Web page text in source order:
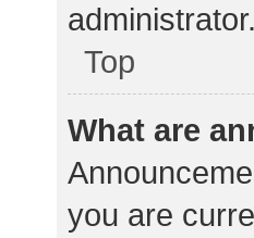
administrator.
Top
What are
you are